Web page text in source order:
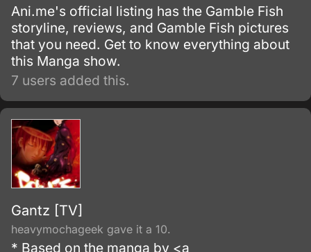
Ani.me's official listing has the Gamble Fish
storyline, reviews, and Gamble Fish pictures
that you need. Get to know everything about
this Manga show.
7 users added this.
Gantz [TV]
heavymochageek gave it a 10.
* Based on the manga by <a